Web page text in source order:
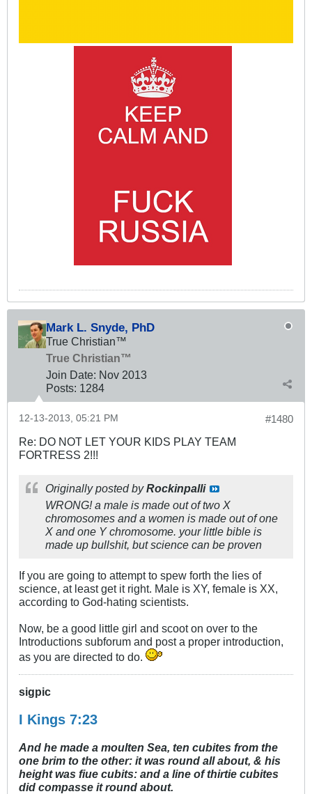
Mark L. Snyde, PhD
True Christian™
True Christian™
Join Date: Nov 2013
Posts: 1284
#1480
12-13-2013, 05:21 PM
Re: DO NOT LET YOUR KIDS PLAY TEAM
FORTRESS 2!!!
Originally posted byRockinpalli
WRONG! a male is made out of two X
chromosomes and a women is made out of one
X and one Y chromosome. your little bible is
made up bullshit, but science can be proven
If you are going to attempt to spew forth the lies of
science, at least get it right. Male is XY, female is XX,
according to God-hating scientists.
Now, be a good little girl and scoot on over to the
Introductions subforum and post a proper introduction,
as you are directed to do.
sigpic
I Kings 7:23
And he made a moulten Sea, ten cubites from the
one brim to the other: it was round all about, & his
height was fiue cubits: and a line of thirtie cubites
did compasse it round about.